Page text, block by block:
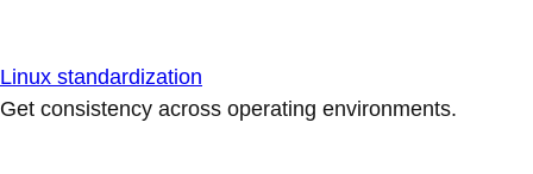
Linux standardization
Get consistency across operating environments.